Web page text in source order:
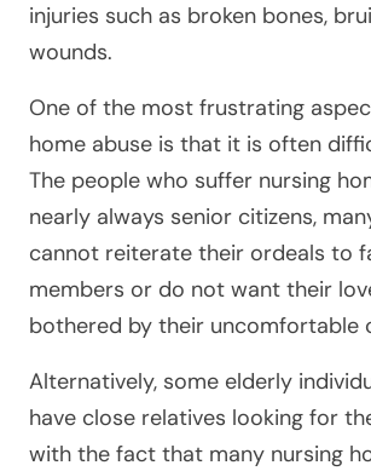
injuries such as broken bones,
wounds.
One of the most frustrating
home abuse is that it is often
The people who suffer nursing
nearly always senior citizens,
cannot reiterate their ordeals to
members or do not want their
bothered by their uncomfortable
Alternatively, some elderly
have close relatives looking for
with the fact that many nursing